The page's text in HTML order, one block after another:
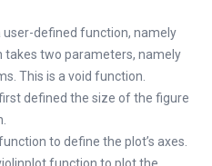
user-defined function, namely
takes two parameters, namely
This is a void function.
defined the size of the figure
to define the plot’s axes.
function to plot the